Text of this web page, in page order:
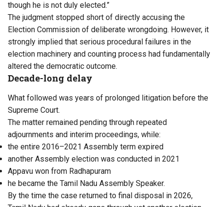
though he is not duly elected.”
The judgment stopped short of directly accusing the
Election Commission of deliberate wrongdoing. However, it
strongly implied that serious procedural failures in the
election machinery and counting process had fundamentally
altered the democratic outcome.
Decade-long delay
What followed was years of prolonged litigation before the
Supreme Court.
The matter remained pending through repeated
adjournments and interim proceedings, while:
the entire 2016–2021 Assembly term expired
another Assembly election was conducted in 2021
Appavu won from Radhapuram
he became the Tamil Nadu Assembly Speaker.
By the time the case returned to final disposal in 2026,